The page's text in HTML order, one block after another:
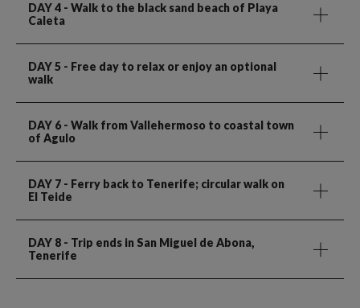
DAY 4 - Walk to the black sand beach of Playa
Caleta
DAY 5 - Free day to relax or enjoy an optional
walk
DAY 6 - Walk from Vallehermoso to coastal town
of Agulo
DAY 7 - Ferry back to Tenerife; circular walk on
El Teide
DAY 8 - Trip ends in San Miguel de Abona,
Tenerife